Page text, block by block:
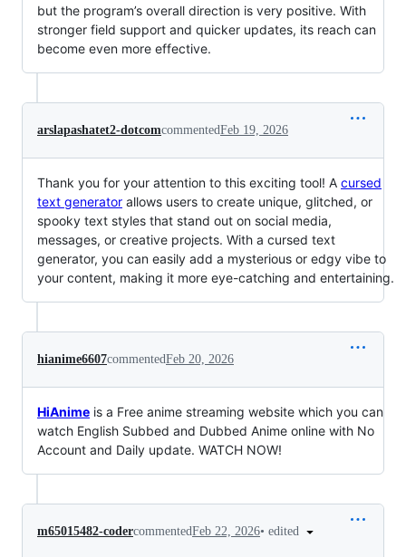
but the program’s overall direction is very positive. With
stronger field support and quicker updates, its reach can
become even more effective.
arslapashatet2-dotcomcommentedFeb 19, 2026
Thank you for your attention to this exciting tool! A cursed
text generator allows users to create unique, glitched, or
spooky text styles that stand out on social media,
messages, or creative projects. With a cursed text
generator, you can easily add a mysterious or edgy vibe to
your content, making it more eye-catching and entertaining.
hianime6607commentedFeb 20, 2026
HiAnime is a Free anime streaming website which you can
watch English Subbed and Dubbed Anime online with No
Account and Daily update. WATCH NOW!
m65015482-codercommentedFeb 22, 2026• edited